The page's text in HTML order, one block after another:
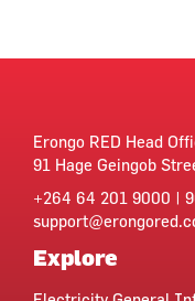
Erongo RED Head
91 Hage Geingob
+264 64 201 9000 |
Explore